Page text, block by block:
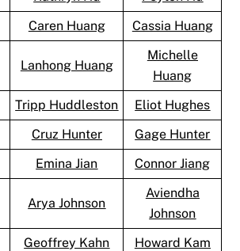
Caren Huang Cassia Huang
Lanhong Huang
Michelle
Huang
Tripp Huddleston
Eliot Hughes
Cruz Hunter
Gage Hunter
Emina Jian Connor Jiang
Arya Johnson
Aviendha
Johnson
Geoffrey Kahn Howard Kam